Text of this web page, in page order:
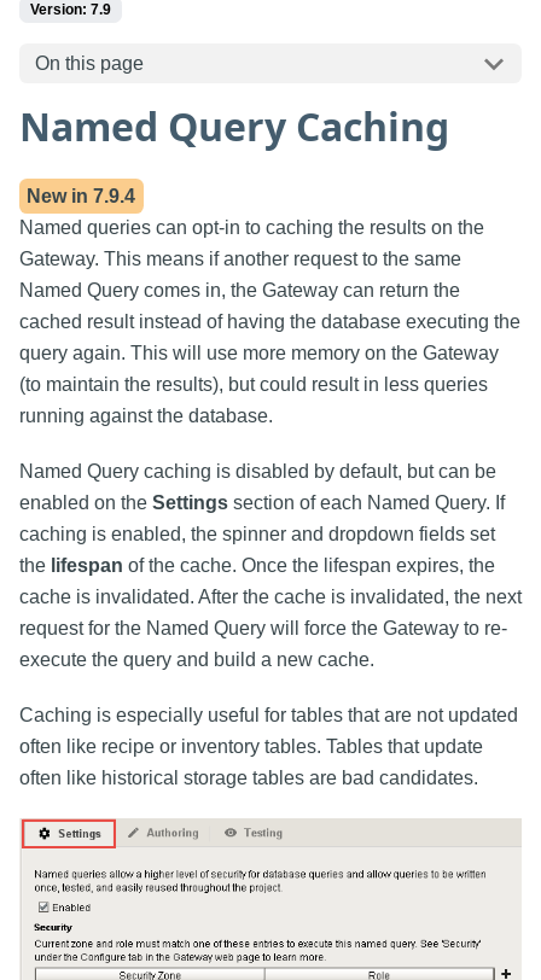
Version: 7.9
On this page
Named Query Caching
New in7.9.4
Named queries can opt-in to caching the results on the
Gateway. This means if another request to the same
Named Query comes in, the Gateway can return the
cached result instead of having the database executing the
query again. This will use more memory on the Gateway
(to maintain the results), but could result in less queries
running against the database.
Named Query caching is disabled by default, but can be
enabled on the Settings section of each Named Query. If
caching is enabled, the spinner and dropdown fields set
the lifespan of the cache. Once the lifespan expires, the
cache is invalidated. After the cache is invalidated, the next
request for the Named Query will force the Gateway to re-
execute the query and build a new cache.
Caching is especially useful for tables that are not updated
often like recipe or inventory tables. Tables that update
often like historical storage tables are bad candidates.